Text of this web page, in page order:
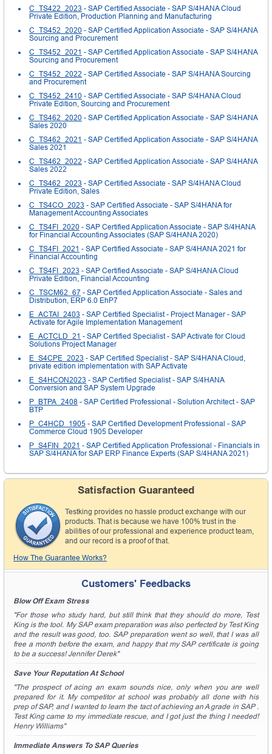
C_TS422_2023 - SAP Certified Associate - SAP S/4HANA Cloud
Private Edition, Production Planning and Manufacturing
C_TS452_2020 - SAP Certified Application Associate - SAP S/4HANA
Sourcing and Procurement
C_TS452_2021 - SAP Certified Application Associate - SAP S/4HANA
Sourcing and Procurement
C_TS452_2022 - SAP Certified Associate - SAP S/4HANA Sourcing
and Procurement
C_TS452_2410 - SAP Certified Associate - SAP S/4HANA Cloud
Private Edition, Sourcing and Procurement
C_TS462_2020 - SAP Certified Application Associate - SAP S/4HANA
Sales 2020
C_TS462_2021 - SAP Certified Application Associate - SAP S/4HANA
Sales 2021
C_TS462_2022 - SAP Certified Application Associate - SAP S/4HANA
Sales 2022
C_TS462_2023 - SAP Certified Associate - SAP S/4HANA Cloud
Private Edition, Sales
C_TS4CO_2023 - SAP Certified Associate - SAP S/4HANA for
Management Accounting Associates
C_TS4FI_2020 - SAP Certified Application Associate - SAP S/4HANA
for Financial Accounting Associates (SAP S/4HANA 2020)
C_TS4FI_2021 - SAP Certified Associate - SAP S/4HANA 2021 for
Financial Accounting
C_TS4FI_2023 - SAP Certified Associate - SAP S/4HANA Cloud
Private Edition, Financial Accounting
C_TSCM62_67 - SAP Certified Application Associate - Sales and
Distribution, ERP 6.0 EhP7
E_ACTAI_2403 - SAP Certified Specialist - Project Manager - SAP
Activate for Agile Implementation Management
E_ACTCLD_21 - SAP Certified Specialist - SAP Activate for Cloud
Solutions Project Manager
E_S4CPE_2023 - SAP Certified Specialist - SAP S/4HANA Cloud,
private edition implementation with SAP Activate
E_S4HCON2023 - SAP Certified Specialist - SAP S/4HANA
Conversion and SAP System Upgrade
P_BTPA_2408 - SAP Certified Professional - Solution Architect - SAP
BTP
P_C4HCD_1905 - SAP Certified Development Professional - SAP
Commerce Cloud 1905 Developer
P_S4FIN_2021 - SAP Certified Application Professional - Financials in
SAP S/4HANA for SAP ERP Finance Experts (SAP S/4HANA 2021)
Satisfaction Guaranteed
Testking provides no hassle product exchange with our
products. That is because we have 100% trust in the
abilities of our professional and experience product team,
and our record is a proof of that.
How The Guarantee Works?
Customers' Feedbacks
Blow Off Exam Stress
"For those who study hard, but still think that they should do more, Test
King is the tool. My SAP exam preparation was also perfected by Test King
and the result was good, too. SAP preparation went so well, that I was all
free a month before the exam, and happy that my SAP certificate is going
to be a success! Jennifer Derek"
Save Your Reputation At School
"The prospect of acing an exam sounds nice, only when you are well
prepared for it. My competitor at school was probably all done with his
prep of SAP, and I wanted to learn the tact of achieving an A grade in SAP .
Test King came to my immediate rescue, and I got just the thing I needed!
Henry Williams"
Immediate Answers To SAP Queries